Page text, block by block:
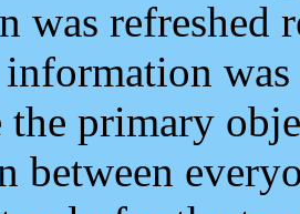
was refreshed
primary
between